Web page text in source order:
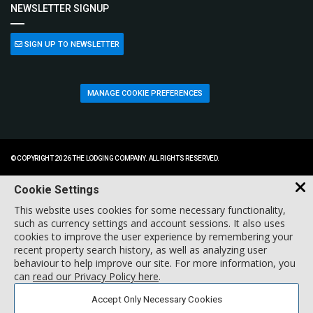
NEWSLETTER SIGNUP
SIGN UP TO NEWSLETTER
MANAGE COOKIE PREFERENCES
© COPYRIGHT 2026 THE LODGING COMPANY. ALL RIGHTS RESERVED.
Cookie Settings
This website uses cookies for some necessary functionality,
such as currency settings and account sessions. It also uses
cookies to improve the user experience by remembering your
recent property search history, as well as analyzing user
behaviour to help improve our site. For more information, you
can read our Privacy Policy here.
Accept Only Necessary Cookies